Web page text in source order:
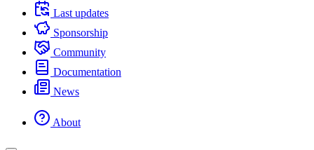
Last updates
Sponsorship
Community
Documentation
News
About